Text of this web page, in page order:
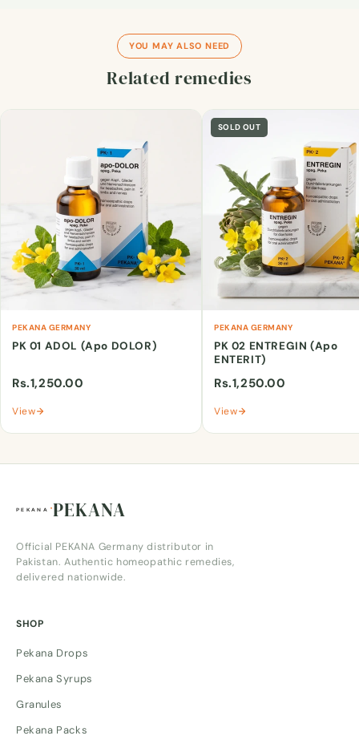
YOU MAY ALSO NEED
Related remedies
PEKANA GERMANY
PK 01 ADOL (Apo DOLOR)
Rs.1,250.00
View
SOLD OUT
PEKANA GERMANY
PK 02 ENTREGIN (Apo
ENTERIT)
Rs.1,250.00
View
PEKANA
Official PEKANA Germany distributor in
Pakistan. Authentic homeopathic remedies,
delivered nationwide.
SHOP
Pekana Drops
Pekana Syrups
Granules
Pekana Packs